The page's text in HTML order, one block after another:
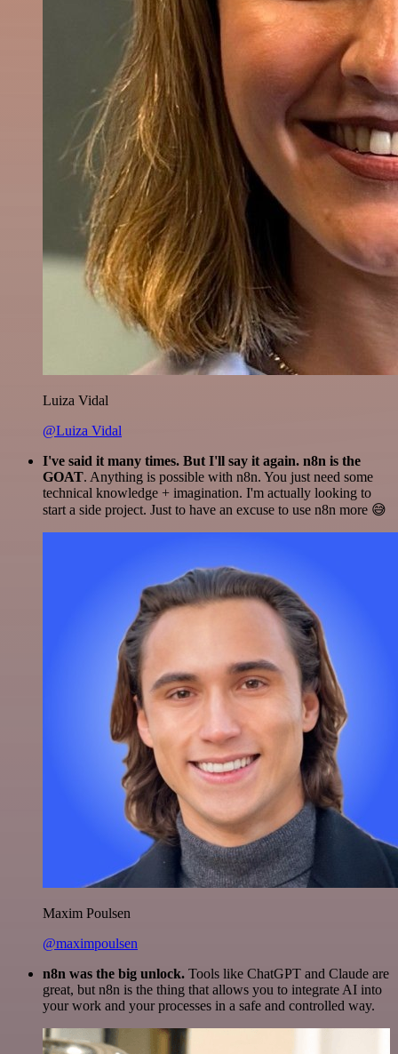
Luiza Vidal
@Luiza Vidal
I've said it many times. But I'll say it again. n8n is the
GOAT. Anything is possible with n8n. You just need some
technical knowledge + imagination. I'm actually looking to
start a side project. Just to have an excuse to use n8n more 😅
Maxim Poulsen
@maximpoulsen
n8n was the big unlock. Tools like ChatGPT and Claude are
great, but n8n is the thing that allows you to integrate AI into
your work and your processes in a safe and controlled way.